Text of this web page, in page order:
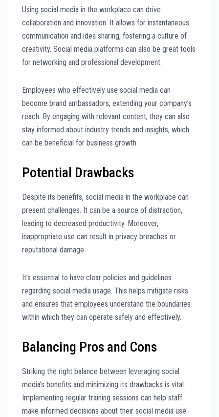
Using social media in the workplace can drive
collaboration and innovation. It allows for instantaneous
communication and idea sharing, fostering a culture of
creativity. Social media platforms can also be great tools
for networking and professional development.
Employees who effectively use social media can
become brand ambassadors, extending your company’s
reach. By engaging with relevant content, they can also
stay informed about industry trends and insights, which
can be beneficial for business growth.
Potential Drawbacks
Despite its benefits, social media in the workplace can
present challenges. It can be a source of distraction,
leading to decreased productivity. Moreover,
inappropriate use can result in privacy breaches or
reputational damage.
It’s essential to have clear policies and guidelines
regarding social media usage. This helps mitigate risks
and ensures that employees understand the boundaries
within which they can operate safely and effectively.
Balancing Pros and Cons
Striking the right balance between leveraging social
media’s benefits and minimizing its drawbacks is vital.
Implementing regular training sessions can help staff
make informed decisions about their social media use.